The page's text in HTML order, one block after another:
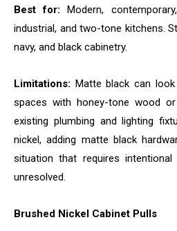
Best for: Modern,
industrial, and two-tone kitchens.
navy, and black cabinetry.
Limitations: Matte black can
spaces with honey-tone wood
existing plumbing and lighting
nickel, adding matte black
situation that requires
unresolved.
Brushed Nickel Cabinet Pulls